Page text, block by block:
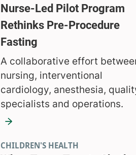
Nurse-Led Pilot Program
Rethinks Pre-Procedure
Fasting
A collaborative effort
nursing, interventional
cardiology, anesthesia,
specialists and operations.
CHILDREN'S HEALTH